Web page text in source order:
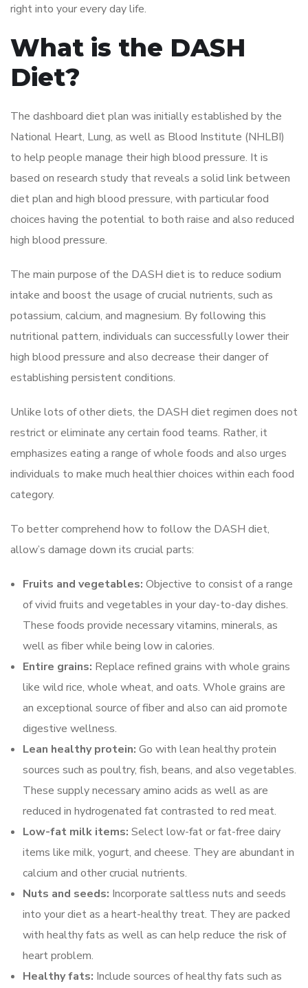
right into your every day life.
What is the DASH
Diet?
The dashboard diet plan was initially established by the
National Heart, Lung, as well as Blood Institute (NHLBI)
to help people manage their high blood pressure. It is
based on research study that reveals a solid link between
diet plan and high blood pressure, with particular food
choices having the potential to both raise and also reduced
high blood pressure.
The main purpose of the DASH diet is to reduce sodium
intake and boost the usage of crucial nutrients, such as
potassium, calcium, and magnesium. By following this
nutritional pattern, individuals can successfully lower their
high blood pressure and also decrease their danger of
establishing persistent conditions.
Unlike lots of other diets, the DASH diet regimen does not
restrict or eliminate any certain food teams. Rather, it
emphasizes eating a range of whole foods and also urges
individuals to make much healthier choices within each food
category.
To better comprehend how to follow the DASH diet,
allow’s damage down its crucial parts:
Fruits and vegetables: Objective to consist of a range
of vivid fruits and vegetables in your day-to-day dishes.
These foods provide necessary vitamins, minerals, as
well as fiber while being low in calories.
Entire grains: Replace refined grains with whole grains
like wild rice, whole wheat, and oats. Whole grains are
an exceptional source of fiber and also can aid promote
digestive wellness.
Lean healthy protein: Go with lean healthy protein
sources such as poultry, fish, beans, and also vegetables.
These supply necessary amino acids as well as are
reduced in hydrogenated fat contrasted to red meat.
Low-fat milk items: Select low-fat or fat-free dairy
items like milk, yogurt, and cheese. They are abundant in
calcium and other crucial nutrients.
Nuts and seeds: Incorporate saltless nuts and seeds
into your diet as a heart-healthy treat. They are packed
with healthy fats as well as can help reduce the risk of
heart problem.
Healthy fats: Include sources of healthy fats such as